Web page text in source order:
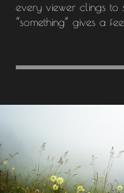
every viewer clings to
“something” gives a